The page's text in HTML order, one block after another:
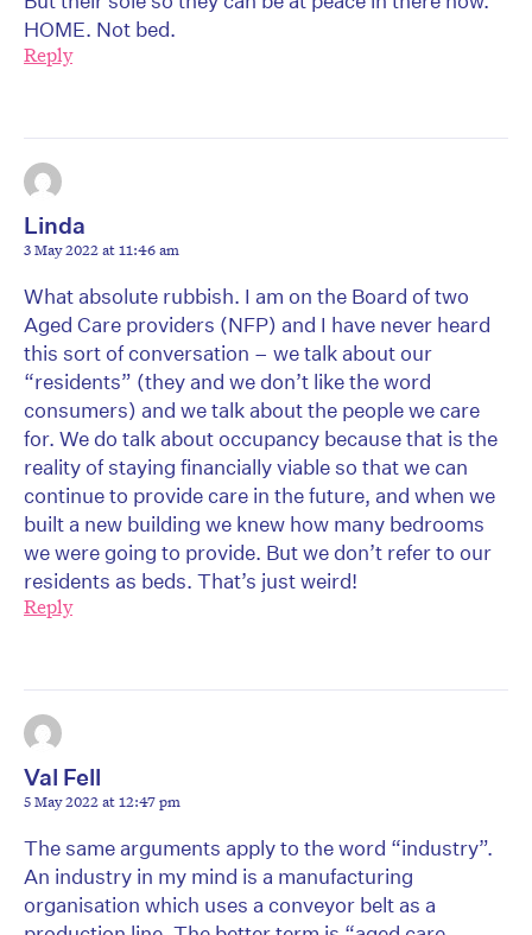
HOME. Not bed.
Reply
Linda
3 May 2022 at 11:46 am
What absolute rubbish. I am on the Board of two
Aged Care providers (NFP) and I have never heard
this sort of conversation – we talk about our
“residents” (they and we don’t like the word
consumers) and we talk about the people we care
for. We do talk about occupancy because that is the
reality of staying financially viable so that we can
continue to provide care in the future, and when we
built a new building we knew how many bedrooms
we were going to provide. But we don’t refer to our
residents as beds. That’s just weird!
Reply
Val Fell
5 May 2022 at 12:47 pm
The same arguments apply to the word “industry”.
An industry in my mind is a manufacturing
organisation which uses a conveyor belt as a